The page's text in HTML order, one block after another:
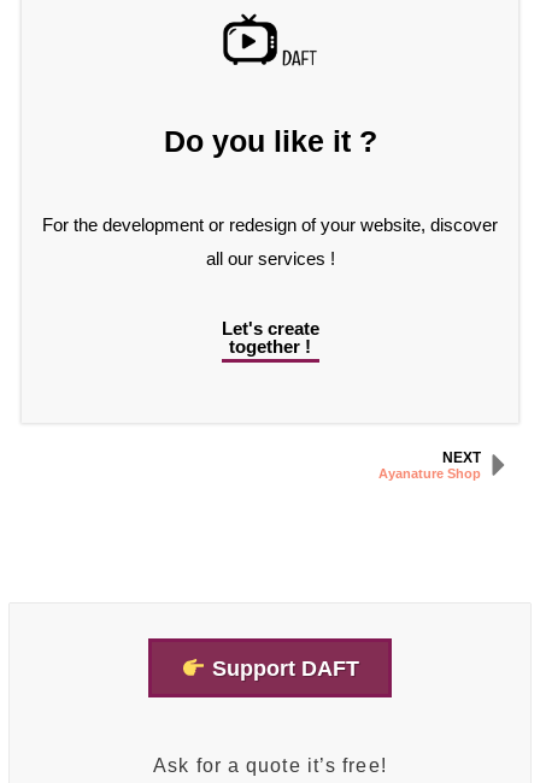
Do you like it ?
For the development or redesign of your website, discover
all our services !
Let's create
together !
NEXT
Ayanature Shop
Support DAFT
Ask for a quote it’s free!